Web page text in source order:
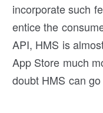
incorporate such
entice the
API, HMS is
App Store much
doubt HMS can